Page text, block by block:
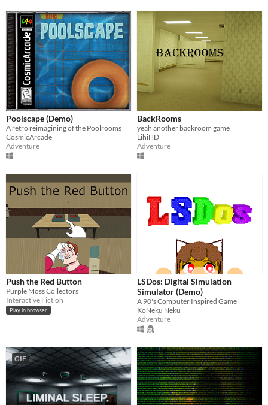
Poolscape (Demo)
A retro reimagining of the Poolrooms
CosmicArcade
Adventure
BackRooms
yeah another backroom game
LihiHD
Adventure
Push the Red Button
Purple Moss Collectors
Interactive Fiction
Play in browser
LSDos: Digital Simulation
Simulator (Demo)
A 90's Computer Inspired Game
KoNeku Neku
Adventure
GIF